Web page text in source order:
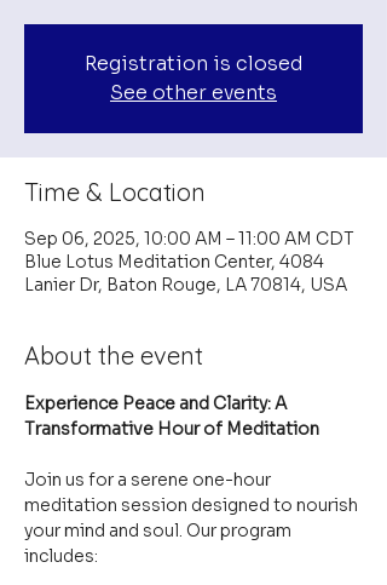
Registration is closed
See other events
Time & Location
Sep 06, 2025, 10:00 AM – 11:00 AM CDT
Blue Lotus Meditation Center, 4084
Lanier Dr, Baton Rouge, LA 70814, USA
About the event
Experience Peace and Clarity: A
Transformative Hour of Meditation
Join us for a serene one-hour
meditation session designed to nourish
your mind and soul. Our program
includes: